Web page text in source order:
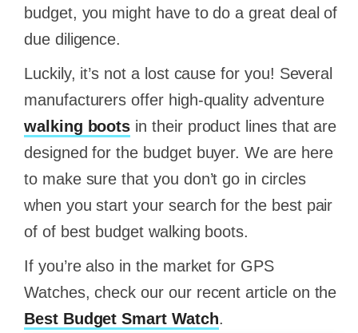
budget, you might have to do a great deal of
due diligence.
Luckily, it’s not a lost cause for you! Several
manufacturers offer high-quality adventure
walking boots in their product lines that are
designed for the budget buyer. We are here
to make sure that you don’t go in circles
when you start your search for the best pair
of of best budget walking boots.
If you’re also in the market for GPS
Watches, check our our recent article on the
Best Budget Smart Watch.